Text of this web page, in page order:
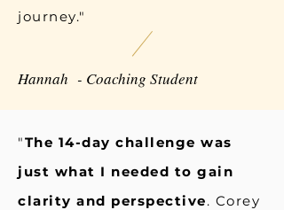
journey."
Hannah - Coaching Student
"The 14-day challenge was
just what I needed to gain
clarity and perspective. Corey